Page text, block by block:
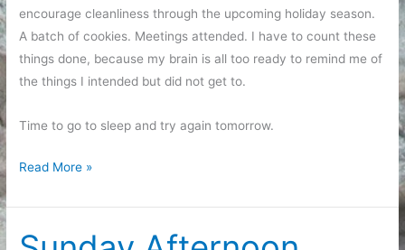
encourage cleanliness through the upcoming holiday season.
A batch of cookies. Meetings attended. I have to count these
things done, because my brain is all too ready to remind me of
the things I intended but did not get to.
Time to go to sleep and try again tomorrow.
End
the
Weekend
Read More »